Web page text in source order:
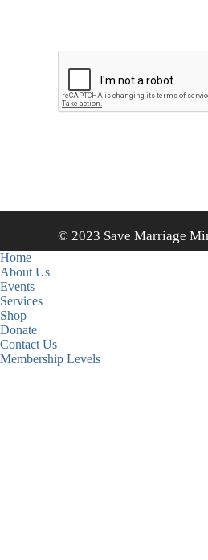
© 2023 Save Marriage
Home
About Us
Events
Services
Shop
Donate
Contact Us
Membership Levels